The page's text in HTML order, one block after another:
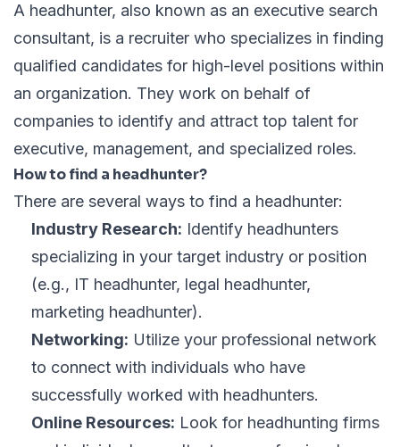
A headhunter, also known as an executive search
consultant, is a recruiter who specializes in finding
qualified candidates for high-level positions within
an organization. They work on behalf of
companies to identify and attract top talent for
executive, management, and specialized roles.
How to find a headhunter?
There are several ways to find a headhunter:
Industry Research: Identify headhunters
specializing in your target industry or position
(e.g., IT headhunter, legal headhunter,
marketing headhunter).
Networking: Utilize your professional network
to connect with individuals who have
successfully worked with headhunters.
Online Resources: Look for headhunting firms